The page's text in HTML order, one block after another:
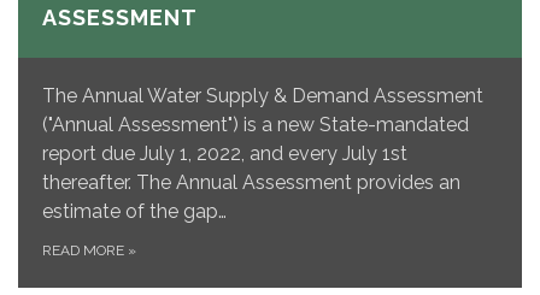
ASSESSMENT
The Annual Water Supply & Demand Assessment
("Annual Assessment") is a new State-mandated
report due July 1, 2022, and every July 1st
thereafter. The Annual Assessment provides an
estimate of the gap…
READ MORE »